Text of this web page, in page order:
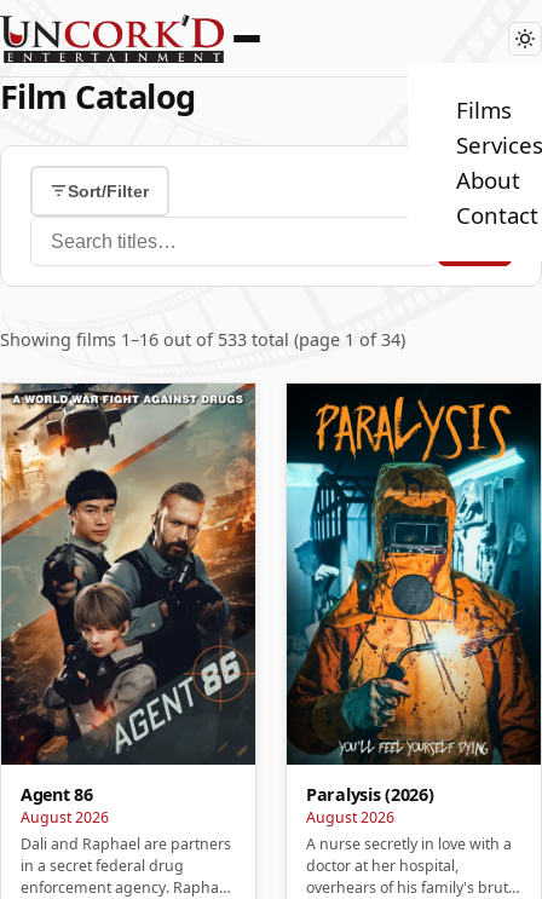
Films
Services
About
Contact
Film Catalog
Sort/Filter
Search films
Showing films 1–16 out of 533 total (page 1 of 34)
Agent 86
August 2026
Dali and Raphael are partners
in a secret federal drug
enforcement agency. Raphael
Paralysis (2026)
August 2026
A nurse secretly in love with a
doctor at her hospital,
overhears of his family's brutal